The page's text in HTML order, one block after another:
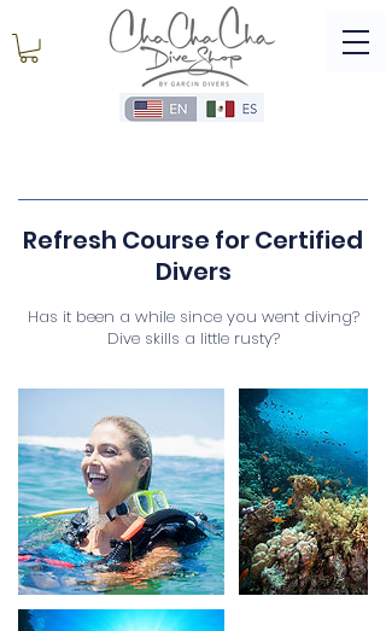
Refresh Course for Certified
Divers
Has it been a while since you went diving?
Dive skills a little rusty?